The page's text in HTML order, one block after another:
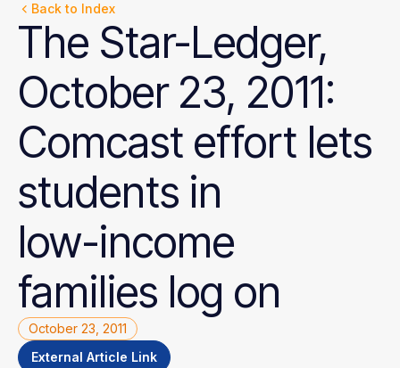
Back to Index
The Star-Ledger,
October 23, 2011:
Comcast effort lets
students in
low-income
families log on
October 23, 2011
External Article Link